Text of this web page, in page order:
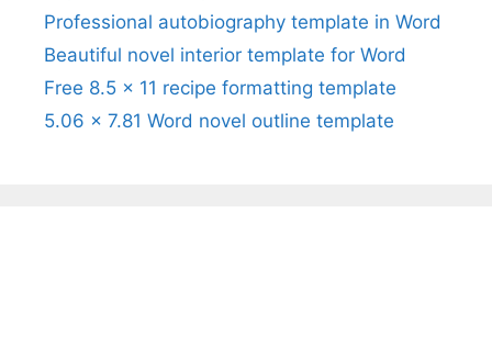
Professional autobiography template in Word
Beautiful novel interior template for Word
Free 8.5 x 11 recipe formatting template
5.06 x 7.81 Word novel outline template